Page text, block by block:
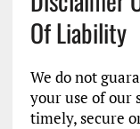
Of Liability
We do not
your use of our
timely, secure